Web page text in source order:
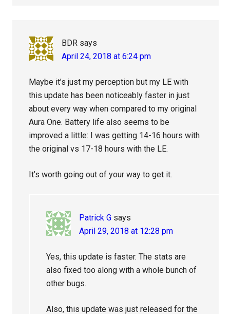
BDR says
April 24, 2018 at 6:24 pm
Maybe it’s just my perception but my LE with
this update has been noticeably faster in just
about every way when compared to my original
Aura One. Battery life also seems to be
improved a little: I was getting 14-16 hours with
the original vs 17-18 hours with the LE.
It’s worth going out of your way to get it.
Patrick G says
April 29, 2018 at 12:28 pm
Yes, this update is faster. The stats are
also fixed too along with a whole bunch of
other bugs.
Also, this update was just released for the